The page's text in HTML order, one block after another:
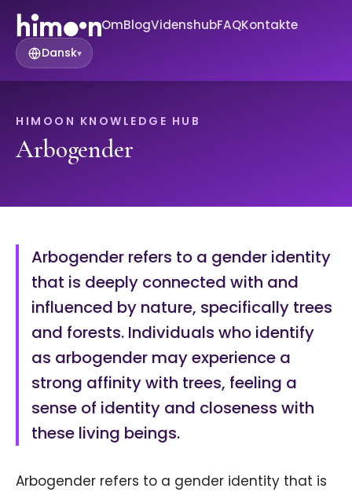
OmBlogVidenshubFAQKontakte
Dansk▾
HIMOON KNOWLEDGE HUB
Arbogender
Arbogender refers to a gender identity
that is deeply connected with and
influenced by nature, specifically trees
and forests. Individuals who identify
as arbogender may experience a
strong affinity with trees, feeling a
sense of identity and closeness with
these living beings.
Arbogender refers to a gender identity that is